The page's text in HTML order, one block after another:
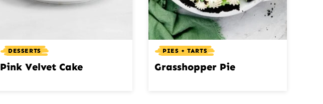
DESSERTS
Pink Velvet Cake
PIES + TARTS
Grasshopper Pie